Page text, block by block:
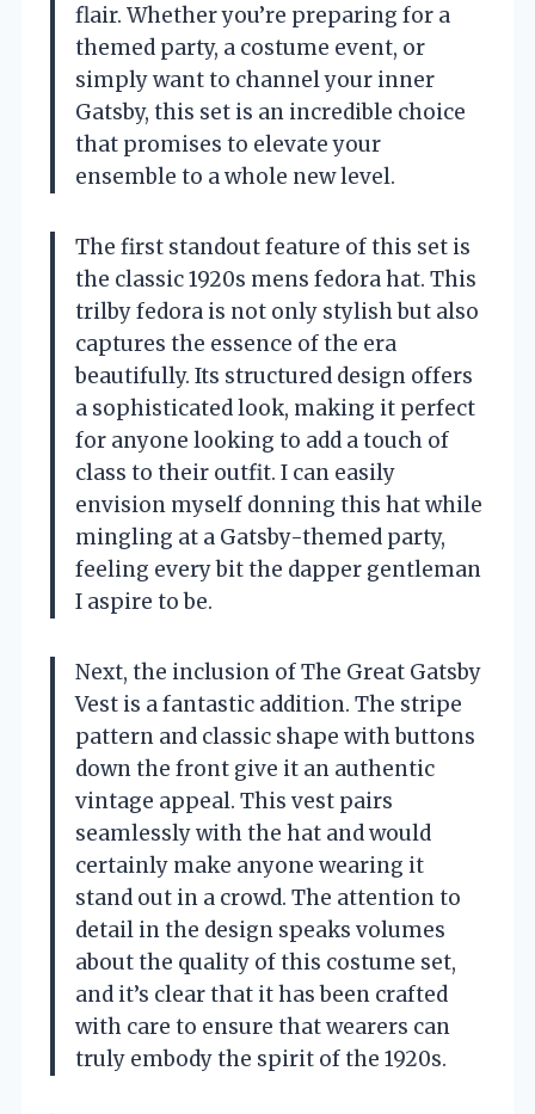
flair. Whether you’re preparing for a
themed party, a costume event, or
simply want to channel your inner
Gatsby, this set is an incredible choice
that promises to elevate your
ensemble to a whole new level.
The first standout feature of this set is
the classic 1920s mens fedora hat. This
trilby fedora is not only stylish but also
captures the essence of the era
beautifully. Its structured design offers
a sophisticated look, making it perfect
for anyone looking to add a touch of
class to their outfit. I can easily
envision myself donning this hat while
mingling at a Gatsby-themed party,
feeling every bit the dapper gentleman
I aspire to be.
Next, the inclusion of The Great Gatsby
Vest is a fantastic addition. The stripe
pattern and classic shape with buttons
down the front give it an authentic
vintage appeal. This vest pairs
seamlessly with the hat and would
certainly make anyone wearing it
stand out in a crowd. The attention to
detail in the design speaks volumes
about the quality of this costume set,
and it’s clear that it has been crafted
with care to ensure that wearers can
truly embody the spirit of the 1920s.